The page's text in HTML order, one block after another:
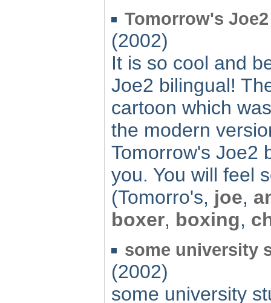
Tomorrow's
(2002)
It is so cool and
Joe2 bilingual!
cartoon which
the modern
Tomorrow's Joe2
you. You will feel
(Tomorro's, joe,
boxer, boxing,
some university
(2002)
some university